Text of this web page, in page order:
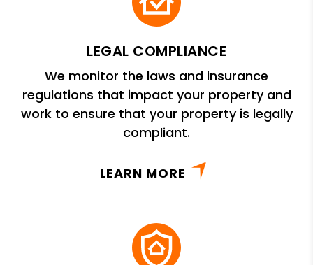
LEGAL COMPLIANCE
We monitor the laws and insurance
regulations that impact your property and
work to ensure that your property is legally
compliant.
LEARN MORE